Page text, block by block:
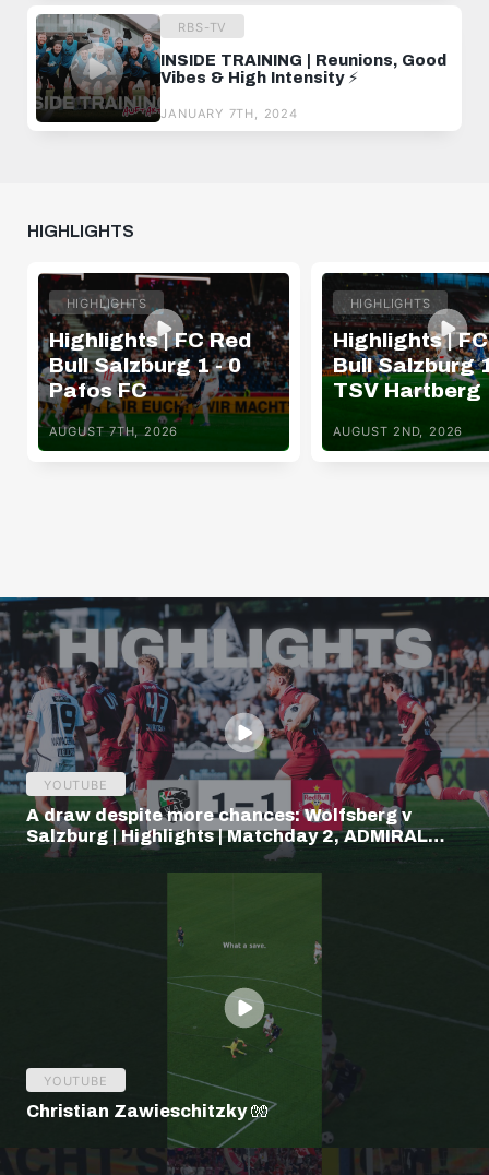
RBS-TV
INSIDE TRAINING | Reunions, Good
Vibes & High Intensity ⚡️
JANUARY 7TH, 2024
HIGHLIGHTS
HIGHLIGHTS
Highlights | FC Red
Bull Salzburg 1 - 0
Pafos FC
AUGUST 7TH, 2026
HIGHLIGHTS
Highlights |
Bull Salzburg
TSV Hartberg
AUGUST 2ND, 2026
YOUTUBE
A draw despite more chances: Wolfsberg v
Salzburg | Highlights | Matchday 2, ADMIRAL
Bundesliga
YOUTUBE
Christian Zawieschitzky 🧤